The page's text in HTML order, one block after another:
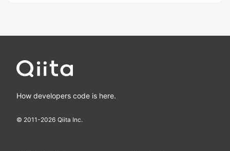
How developers code is here.
© 2011-2026 Qiita Inc.